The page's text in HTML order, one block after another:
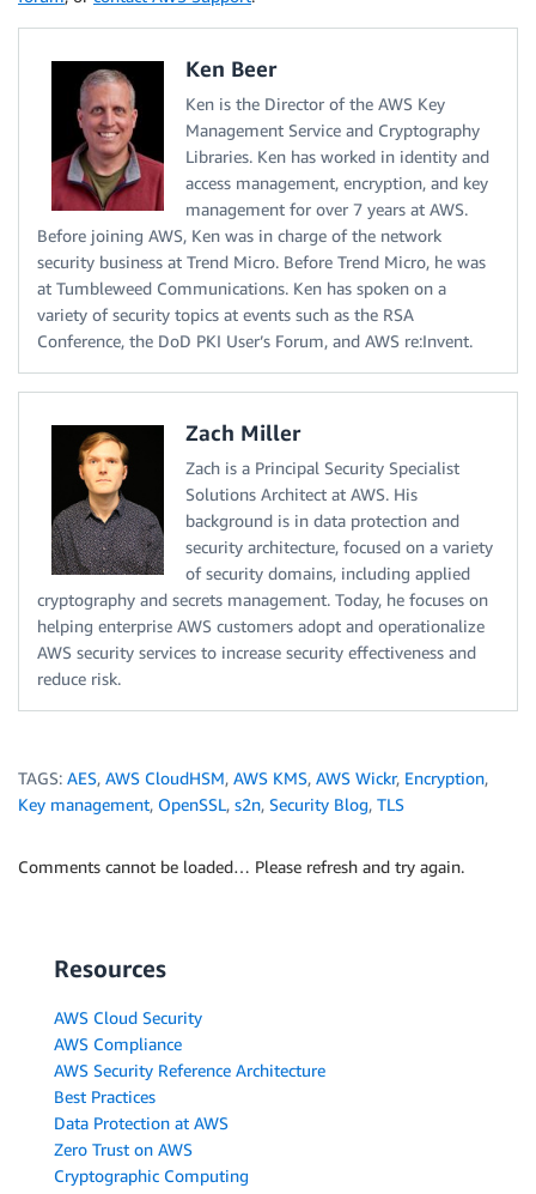
Ken Beer
Ken is the Director of the AWS Key
Management Service and Cryptography
Libraries. Ken has worked in identity and
access management, encryption, and key
management for over 7 years at AWS.
Before joining AWS, Ken was in charge of the network
security business at Trend Micro. Before Trend Micro, he was
at Tumbleweed Communications. Ken has spoken on a
variety of security topics at events such as the RSA
Conference, the DoD PKI User’s Forum, and AWS re:Invent.
Zach Miller
Zach is a Principal Security Specialist
Solutions Architect at AWS. His
background is in data protection and
security architecture, focused on a variety
of security domains, including applied
cryptography and secrets management. Today, he focuses on
helping enterprise AWS customers adopt and operationalize
AWS security services to increase security effectiveness and
reduce risk.
TAGS: AES, AWS CloudHSM, AWS KMS, AWS Wickr, Encryption,
Key management, OpenSSL, s2n, Security Blog, TLS
Comments cannot be loaded… Please refresh and try again.
Resources
AWS Cloud Security
AWS Compliance
AWS Security Reference Architecture
Best Practices
Data Protection at AWS
Zero Trust on AWS
Cryptographic Computing